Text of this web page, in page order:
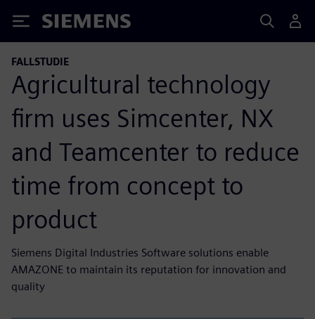
Siemens
FALLSTUDIE
Agricultural technology
firm uses Simcenter, NX
and Teamcenter to reduce
time from concept to
product
Siemens Digital Industries Software solutions enable
AMAZONE to maintain its reputation for innovation and
quality